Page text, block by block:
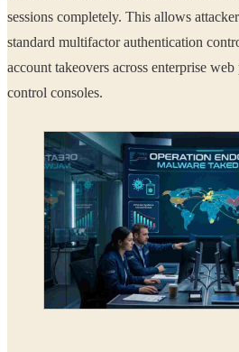
sessions completely. This allows
standard multifactor authentication
account takeovers across enterprise
control consoles.